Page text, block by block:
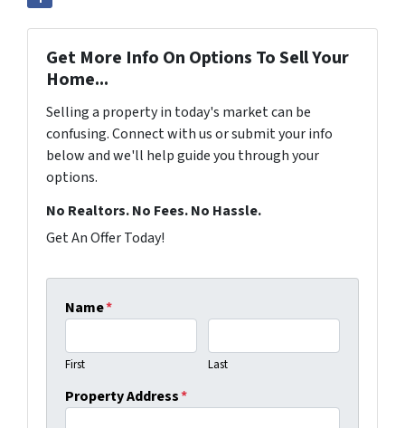
Get More Info On Options To Sell Your
Home...
Selling a property in today's market can be
confusing. Connect with us or submit your info
below and we'll help guide you through your
options.
No Realtors. No Fees. No Hassle.
Get An Offer Today!
Name*
First Last
Property Address*